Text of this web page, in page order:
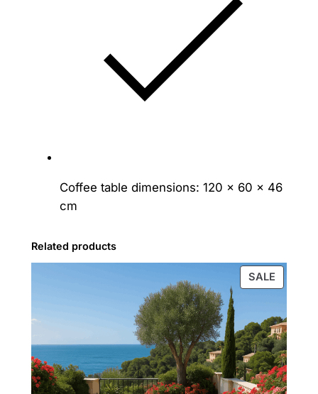
Coffee table dimensions: 120 × 60 × 46
cm
Related products
SALE
ON